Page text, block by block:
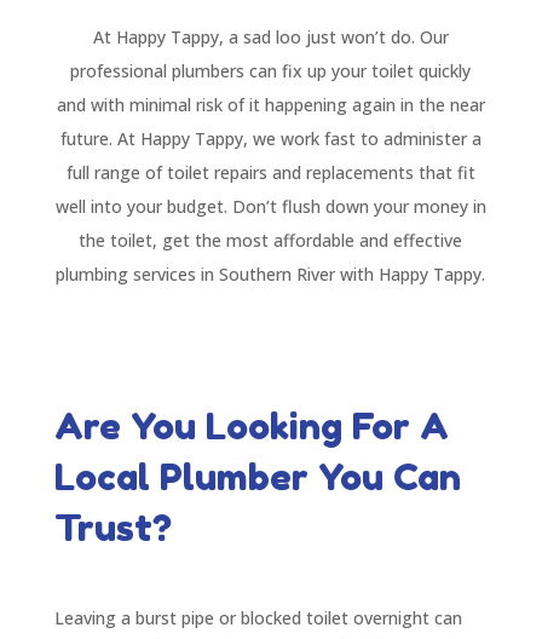
At Happy Tappy, a sad loo just won’t do. Our
professional plumbers can fix up your toilet quickly
and with minimal risk of it happening again in the near
future. At Happy Tappy, we work fast to administer a
full range of toilet repairs and replacements that fit
well into your budget. Don’t flush down your money in
the toilet, get the most affordable and effective
plumbing services in Southern River with Happy Tappy.
Are You Looking For A
Local Plumber You Can
Trust?
Leaving a burst pipe or blocked toilet overnight can